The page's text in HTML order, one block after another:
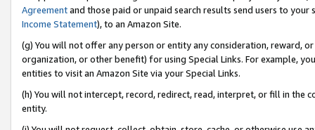
Agreementand those paid or unpaid search results send users to
Income Statement), to an Amazon Site.
(g) You will not offer any person or entity any consideration, reward,
organization, or other benefit) for using Special Links. For example,
entities to visit an Amazon Site via your Special Links.
(h) You will not intercept, record, redirect, read, interpret, or fill in
entity.